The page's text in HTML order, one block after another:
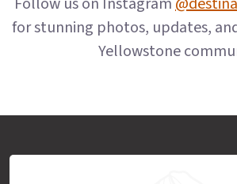
for stunning photos, updates,
Yellowstone